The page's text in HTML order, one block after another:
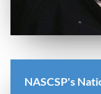
NASCSP's